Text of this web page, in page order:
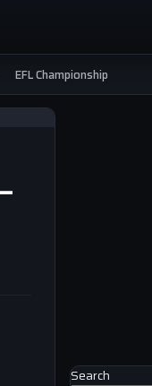
EFL Championship
Search